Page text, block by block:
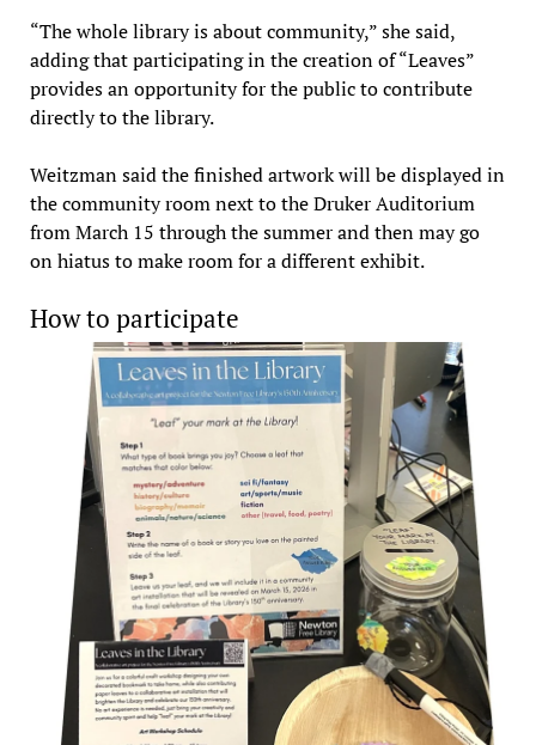
“The whole library is about community,” she said,
adding that participating in the creation of “Leaves”
provides an opportunity for the public to contribute
directly to the library.
Weitzman said the finished artwork will be displayed in
the community room next to the Druker Auditorium
from March 15 through the summer and then may go
on hiatus to make room for a different exhibit.
How to participate